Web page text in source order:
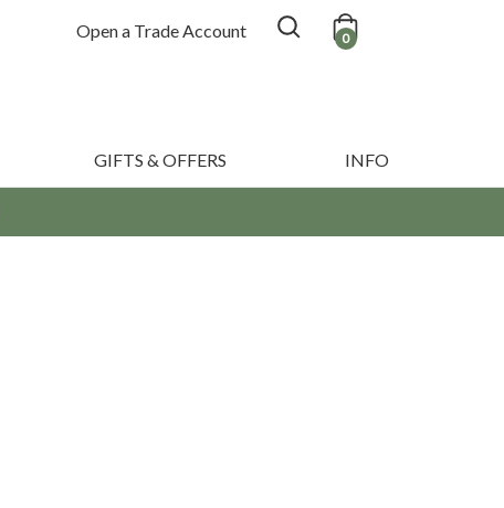
Open a Trade Account 0
GIFTS & OFFERS INFO